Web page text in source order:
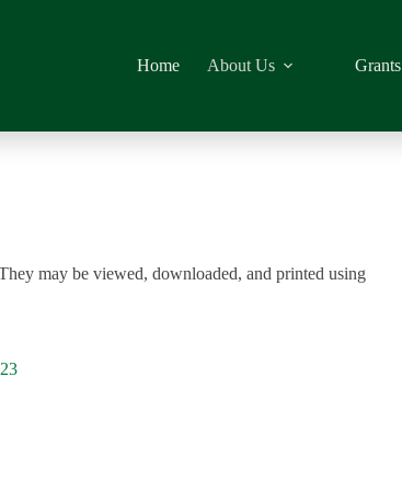
Home
About Us Grants
may be viewed, downloaded, and printed using